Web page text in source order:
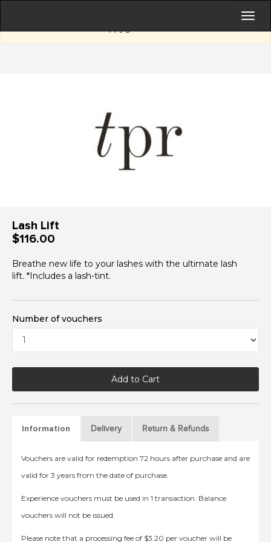
Lash Lift
$116.00
Breathe new life to your lashes with the ultimate lash
lift. *Includes a lash-tint.
Number of vouchers
Add to Cart
Information Delivery Return & Refunds
Vouchers are valid for redemption 72 hours after purchase and are
valid for 3 years from the date of purchase.
Experience vouchers must be used in 1 transaction. Balance
vouchers will not be issued.
Please note that a processing fee of $3.20 per voucher will be